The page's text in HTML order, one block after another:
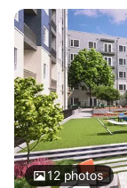
12photos